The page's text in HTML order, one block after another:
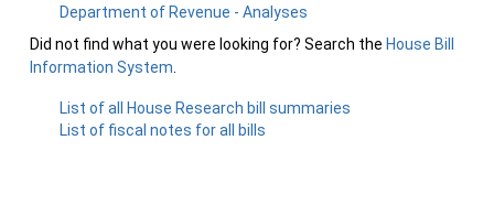
Department of Revenue - Analyses
Did not find what you were looking for? Search the House Bill
Information System
List of all House Research bill summaries
List of fiscal notes for all bills